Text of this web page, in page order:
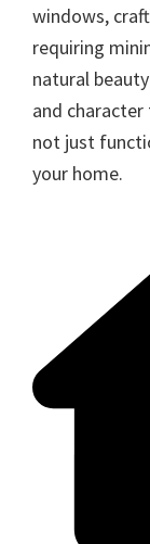
windows,
requiring
natural
and
not just
your home.